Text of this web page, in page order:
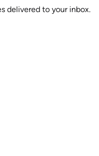
delivered to your inbox.